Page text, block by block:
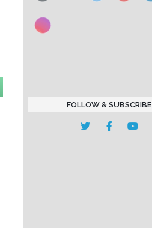
FOLLOW & SUBSCRIBE